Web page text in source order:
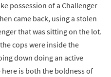
possession of a Challenger
came back, using a stolen
that was sitting on the lot.
cops were inside the
down doing an active
is both the boldness of